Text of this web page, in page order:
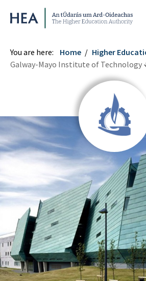
Higher Education Authority
You are here: Home
Higher
Galway-Mayo Institute of Technology